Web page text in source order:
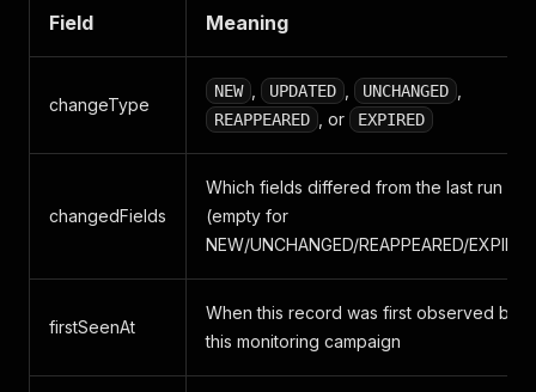
Field Meaning
changeType
NEW UPDATED UNCHANGED
REAPPEARED , or EXPIRED
changedFields
Which fields differed from the last run
(empty for
NEW/UNCHANGED/REAPPEARED/
firstSeenAt
When this record was first observed by
this monitoring campaign